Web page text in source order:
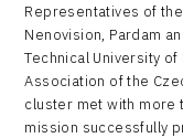
Representatives of
Nenovision, Pardam
Technical University of
Association of the
cluster met with more
mission successfully